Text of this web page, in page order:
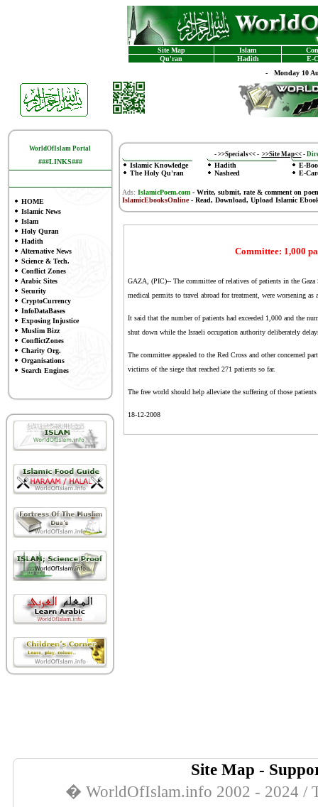
Site Map Islam
Qu'ran
Hadith
E-
- Monday 10
WorldOfIslam Portal
###LINKS###
HOME
Islamic News
Islam
Holy Quran
Hadith
Alternative News
Science & Tech.
Conflict Zones
Arabic Sites
Security
CryptoCurrency
InfoDataBases
Exposing Injustice
Muslim Bizz
ConflictZones
Charity Org.
Organisations
Search Engines
- >>Specials<<- >>Site Map<< -
Islamic Knowledge
The Holy Qu'ran
Hadith
Nasheed
E-
E-
Ads: IslamicPoem.com-Write, submit, rate & comment on
IslamicEbooksOnline- Read, Download, Upload Islamic
Committee: 1,000
GAZA, (PIC)-- The committee of relatives of patients in the
medical permits to travel abroad for treatment, were worsening
It said that the number of patients had exceeded 1,000 and the
shut down while the Israeli occupation authority deliberately
The committee appealed to the Red Cross and other concerned
victims of the siege that reached 271 patients so far.
The free world should help alleviate the suffering of those
18-12-2008
Site Map -
� WorldOfIslam.info 2002 - 2024 /